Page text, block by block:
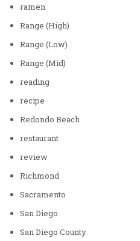
ramen
Range (High)
Range (Low)
Range (Mid)
reading
recipe
Redondo Beach
restaurant
review
Richmond
Sacramento
San Diego
San Diego County